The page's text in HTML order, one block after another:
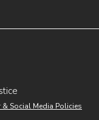
& Social Media Policies